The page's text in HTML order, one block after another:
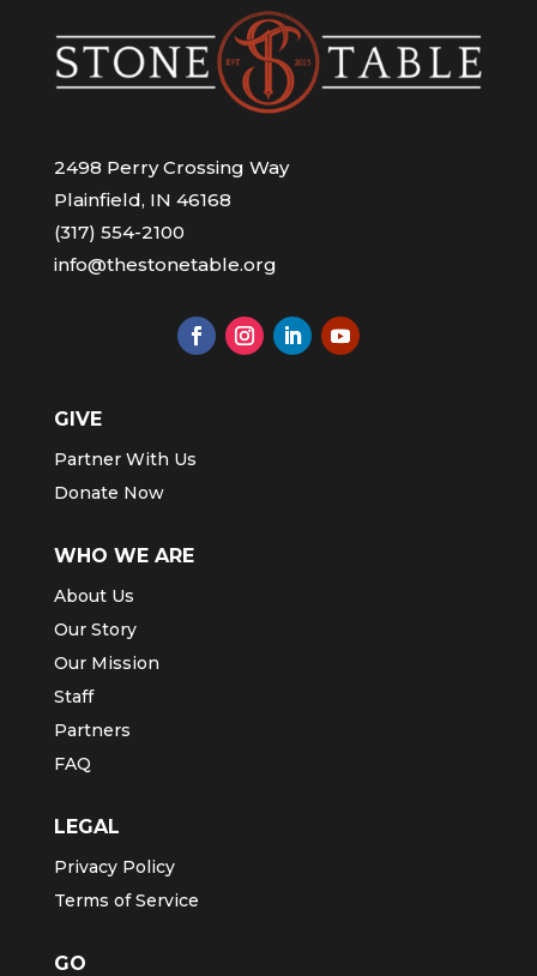
2498 Perry Crossing Way
Plainfield, IN 46168
(317) 554-2100
info@thestonetable.org
GIVE
Partner With Us
Donate Now
WHO WE ARE
About Us
Our Story
Our Mission
Staff
Partners
FAQ
LEGAL
Privacy Policy
Terms of Service
GO